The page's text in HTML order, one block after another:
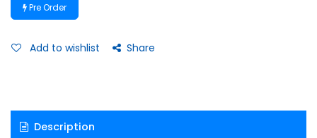
Pre Order
Add to wishlist Share
Description